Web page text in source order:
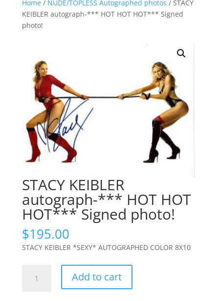
Home/ NUDE/TOPLESS Autographed photos / STACY
KEIBLER autograph-*** HOT HOT HOT*** Signed
photo!
STACY KEIBLER
autograph-*** HOT HOT
HOT*** Signed photo!
$195.00
STACY KEIBLER *SEXY* AUTOGRAPHED COLOR 8X10
KEIBLER
Add to cart